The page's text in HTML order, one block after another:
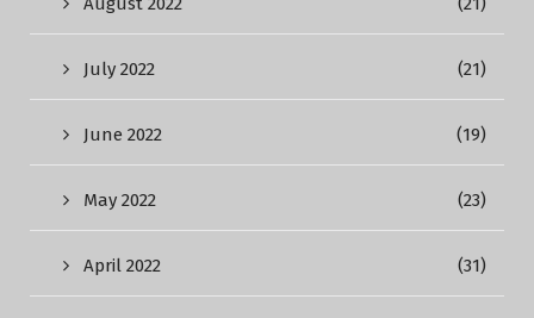
July 2022 (21)
June 2022 (19)
May 2022 (23)
April 2022 (31)